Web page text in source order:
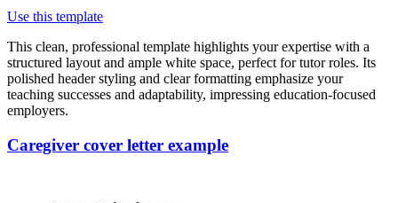
Use this template
This clean, professional template highlights your expertise with a
structured layout and ample white space, perfect for tutor roles. Its
polished header styling and clear formatting emphasize your
teaching successes and adaptability, impressing education-focused
employers.
Caregiver cover letter example